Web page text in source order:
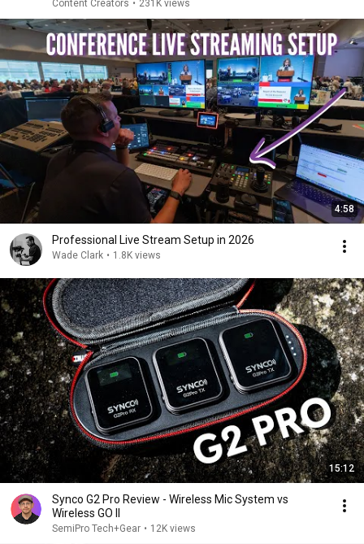
Content Creators • 231K views
4:58
Professional Live Stream Setup in 2026
Wade Clark • 1.8K views
15:12
Synco G2 Pro Review - Wireless Mic System vs
Wireless GO II
SemiPro Tech+Gear • 12K views